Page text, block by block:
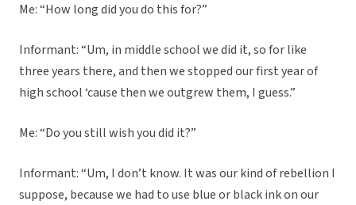
Me: “How long did you do this for?”
Informant: “Um, in middle school we did it, so for like
three years there, and then we stopped our first year of
high school ‘cause then we outgrew them, I guess.”
Me: “Do you still wish you did it?”
Informant: “Um, I don’t know. It was our kind of rebellion I
suppose, because we had to use blue or black ink on our